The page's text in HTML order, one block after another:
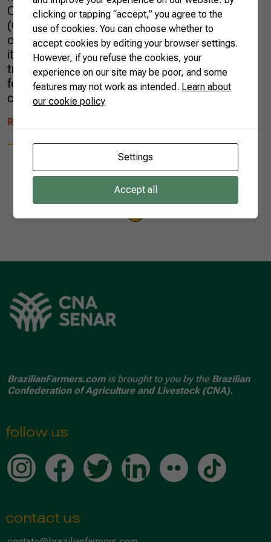
Confederation of Agriculture and Livestock
(CNA), the upcoming year will bring
opportunities for Brazil to continue increasing
its participation in international agricultural
trade and fulfilling its purpose of being a major
food supplier to the rest of the world,
contributing […]
READ MORE
BrazilianFarmers.comis brought to you by the Brazilian
Confederation of Agriculture and Livestock (CNA).
follow us
contact us
clicking or tapping “accept,” you agree to the
use of cookies. You can choose whether to
accept cookies by editing your browser settings.
However, if you refuse the cookies, your
experience on our site may be poor, and some
features may not work as intended. Learn about
our cookie policy
Settings
Accept all